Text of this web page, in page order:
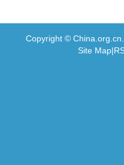
Copyright ©
Site